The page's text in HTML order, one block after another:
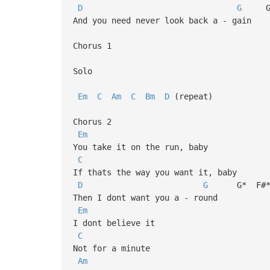
D
GG*
And you need never look back a - gain
Chorus 1
Solo
Em C Am C Bm D(repeat)
Chorus 2
Em
You take it on the run, baby
C
If thats the way you want it, baby
D
GG* F#*
Then I dont want you a - round
Em
I dont believe it
C
Not for a minute
Am